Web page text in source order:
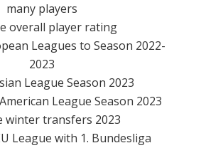
many players
overall player rating
Leagues to Season 2022-
2023
League Season 2023
League Season 2023
winter transfers 2023
League with 1. Bundesliga